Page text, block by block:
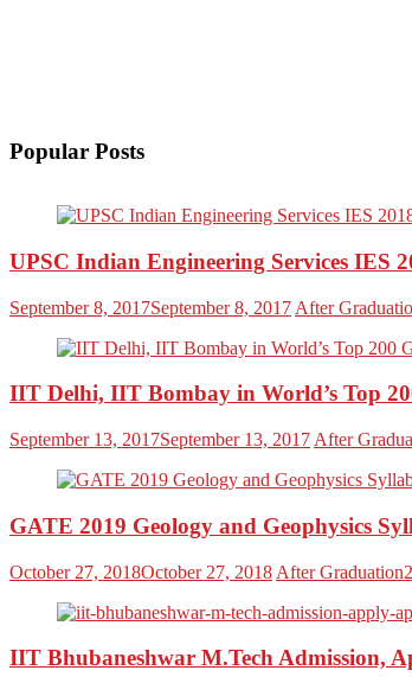
Popular Posts
UPSC Indian Engineering Services IES
September 8, 2017September 8, 2017 After
IIT Delhi, IIT Bombay in World’s Top
September 13, 2017September 13, 2017 After
GATE 2019 Geology and Geophysics
October 27, 2018October 27, 2018 After Graduation2
IIT Bhubaneshwar M.Tech Admission,